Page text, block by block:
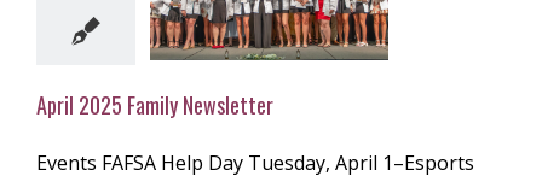
Newsletter
April 2025 Family Newsletter
Events FAFSA Help Day Tuesday, April 1–Esports